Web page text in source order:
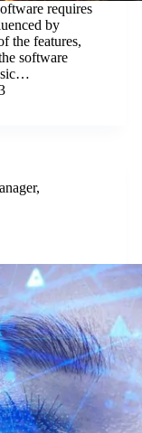
requires
by
the features,
software
,